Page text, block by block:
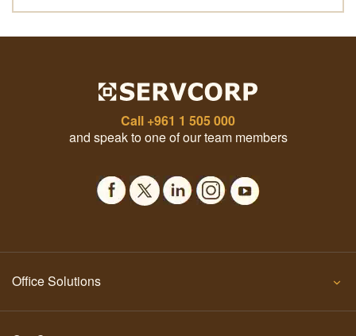
Call +961 1 505 000
and speak to one of our team members
Office Solutions